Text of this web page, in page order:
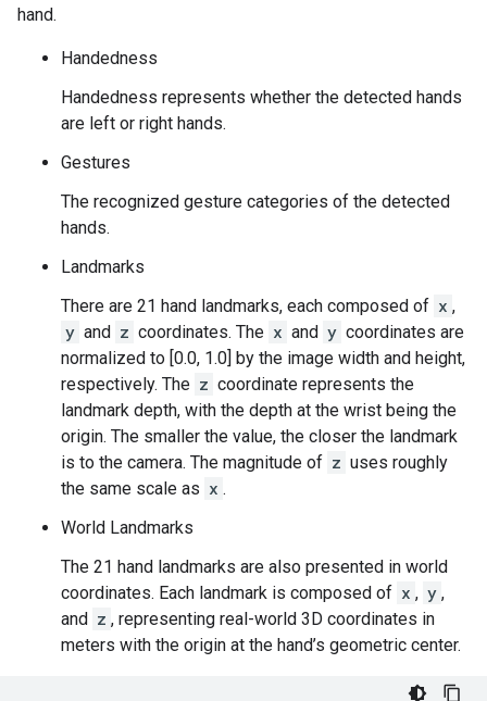
hand.
Handedness
Handedness represents whether the detected hands
are left or right hands.
Gestures
The recognized gesture categories of the detected
hands.
Landmarks
There are 21 hand landmarks, each composed of x ,
y and z coordinates. The x and y coordinates are
normalized to [0.0, 1.0] by the image width and height,
respectively. The z coordinate represents the
landmark depth, with the depth at the wrist being the
origin. The smaller the value, the closer the landmark
is to the camera. The magnitude of z uses roughly
the same scale as x .
World Landmarks
The 21 hand landmarks are also presented in world
coordinates. Each landmark is composed of x , y ,
and z , representing real-world 3D coordinates in
meters with the origin at the hand’s geometric center.